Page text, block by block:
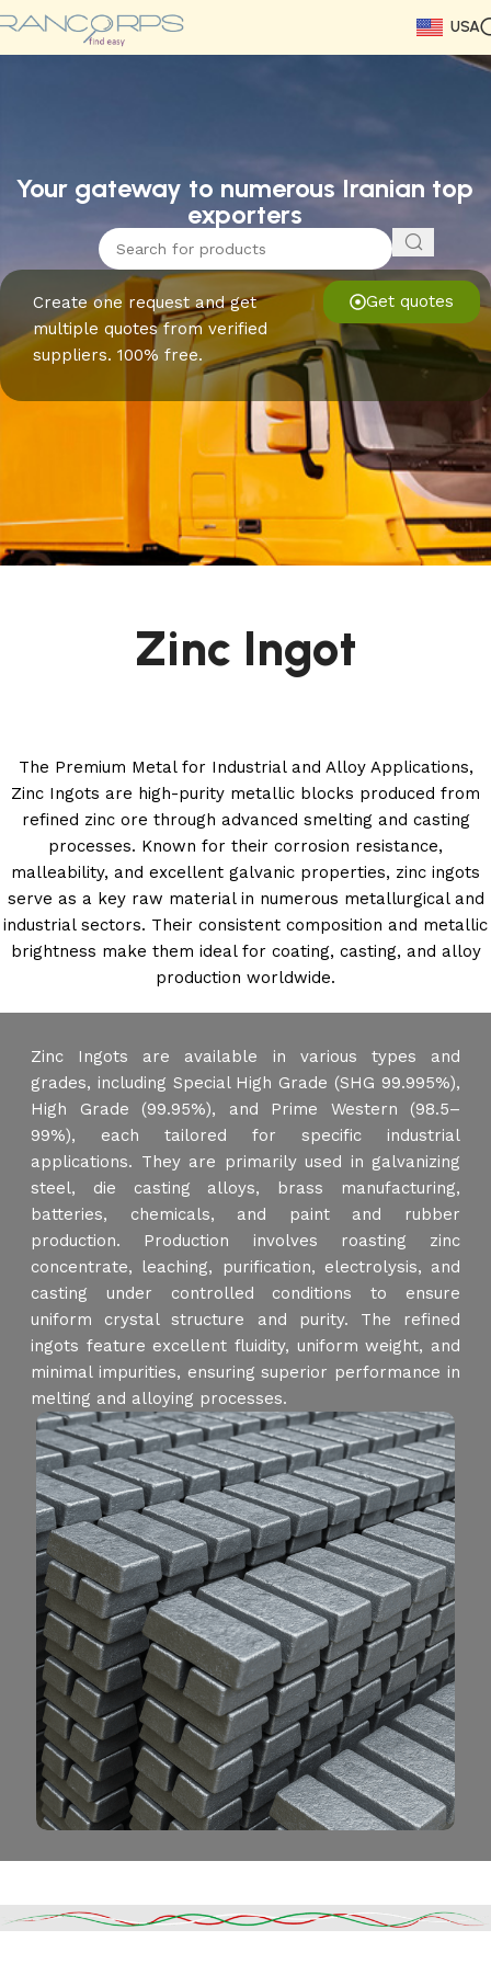
USA
Read More
Read More
Read More
Read More
Read More
Read More
Read More
Your gateway to numerous Iranian top
exporters
Get quotes
Create one request and get
multiple quotes from verified
suppliers. 100% free.
Zinc Ingot
The Premium Metal for Industrial and Alloy Applications,
Zinc Ingots are high-purity metallic blocks produced from
refined zinc ore through advanced smelting and casting
processes. Known for their corrosion resistance,
malleability, and excellent galvanic properties, zinc ingots
serve as a key raw material in numerous metallurgical and
industrial sectors. Their consistent composition and metallic
brightness make them ideal for coating, casting, and alloy
production worldwide.
Zinc Ingots are available in various types and
grades, including Special High Grade (SHG 99.995%),
High Grade (99.95%), and Prime Western (98.5–
99%), each tailored for specific industrial
applications. They are primarily used in galvanizing
steel, die casting alloys, brass manufacturing,
batteries, chemicals, and paint and rubber
production. Production involves roasting zinc
concentrate, leaching, purification, electrolysis, and
casting under controlled conditions to ensure
uniform crystal structure and purity. The refined
ingots feature excellent fluidity, uniform weight, and
minimal impurities, ensuring superior performance in
melting and alloying processes.